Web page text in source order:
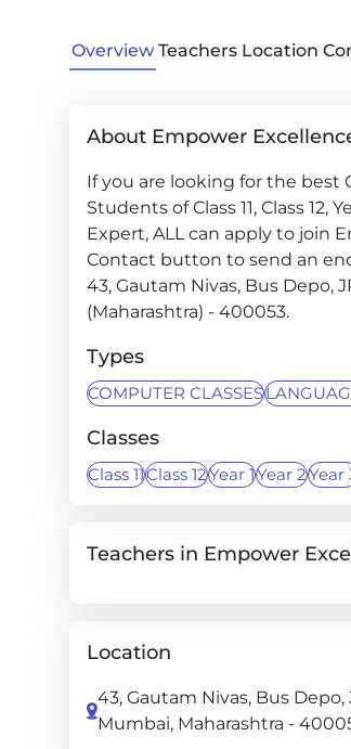
Overview Teachers Location
About Empower
If you are looking for the best
Students of Class 11, Class 12,
Expert, ALL can apply to join
Contact button to send an
43, Gautam Nivas, Bus Depo,
(Maharashtra) - 400053.
Types
COMPUTER CLASSES
Classes
Class 11Class 12Year 1Year 2Year
Teachers in Empower
Location
43, Gautam Nivas, Bus
Mumbai, Maharashtra -